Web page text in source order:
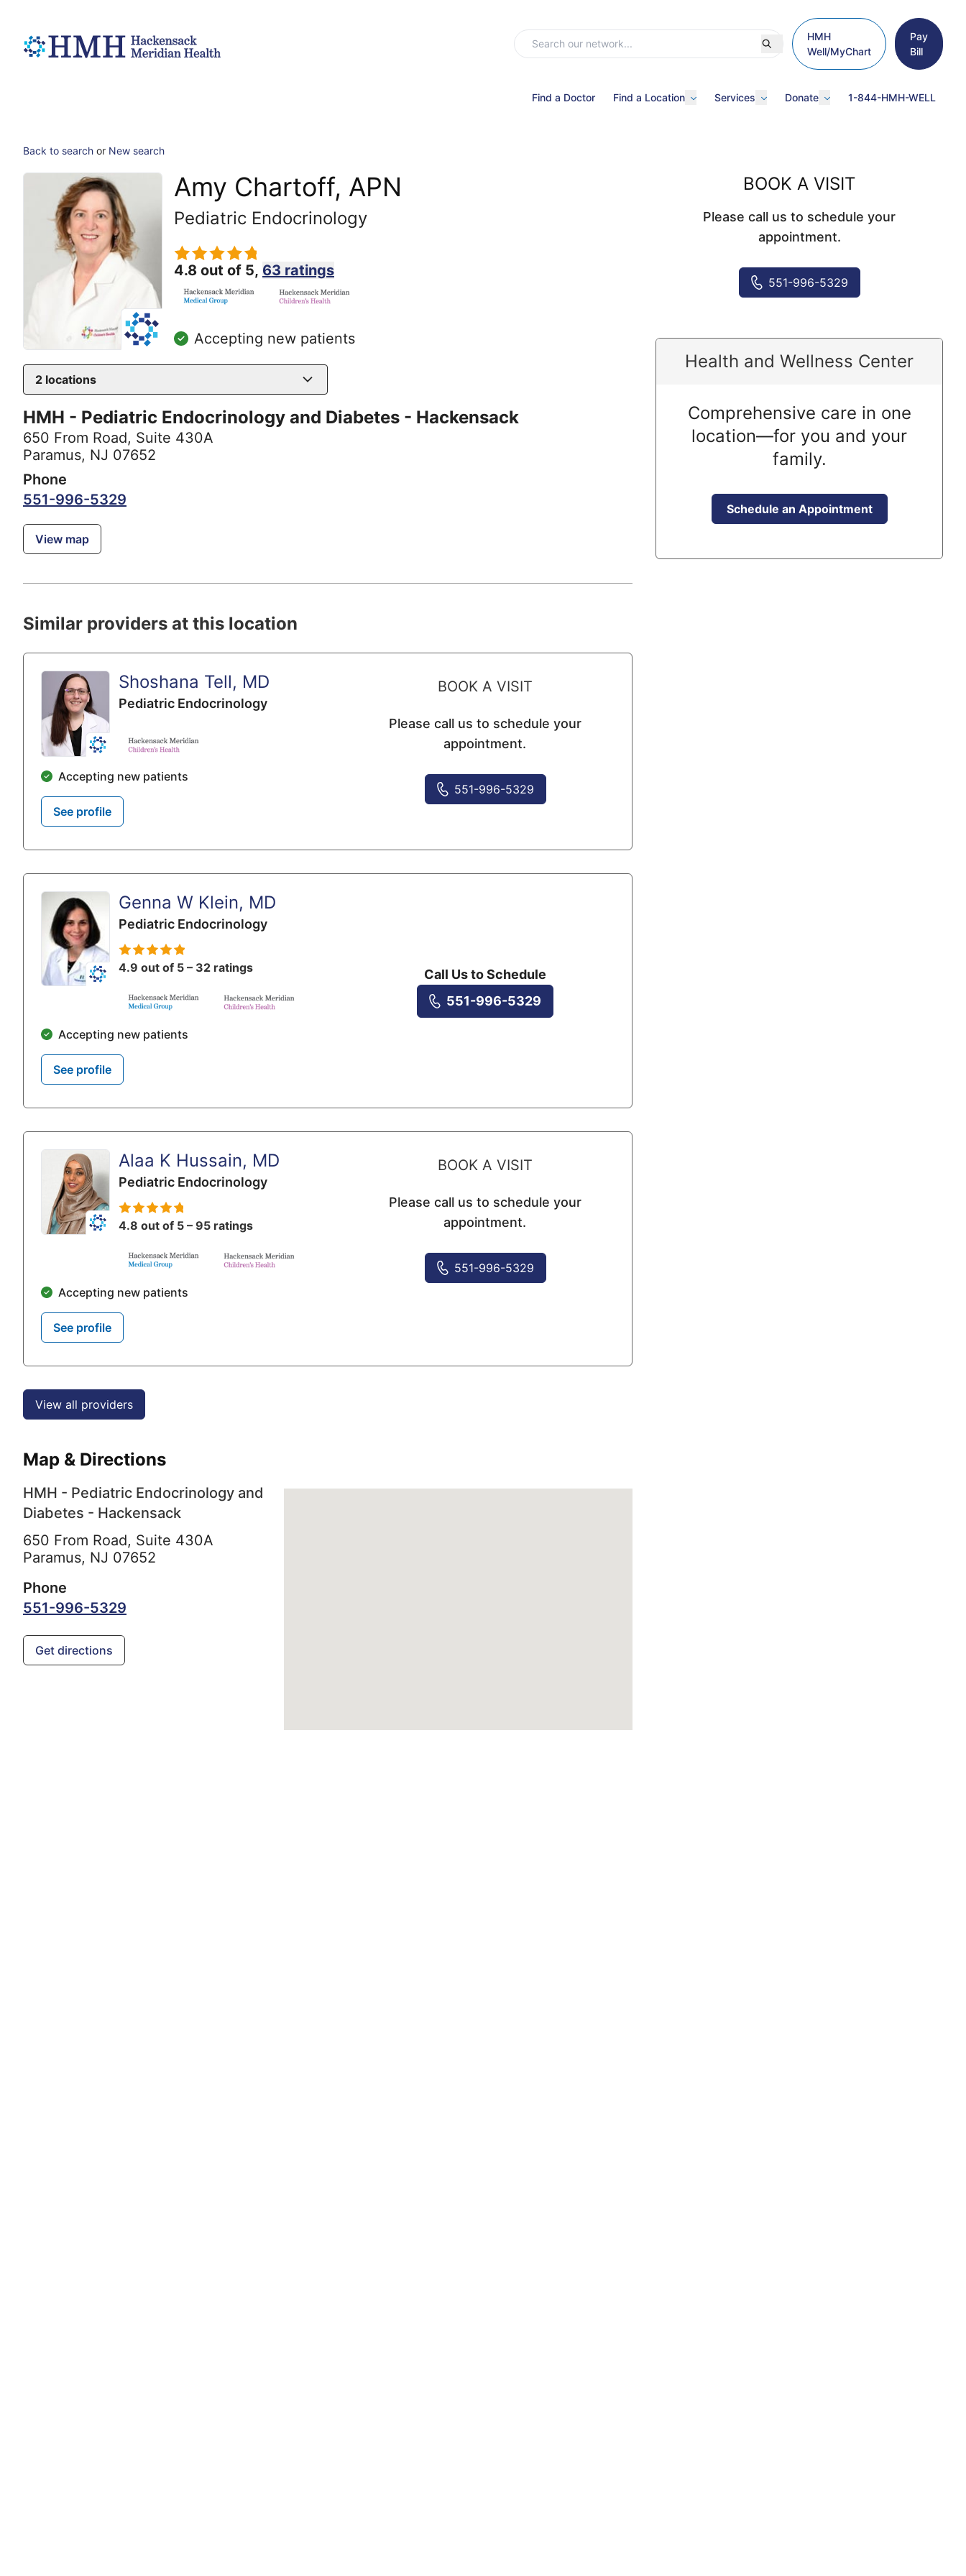
HMH
Well/MyChart
Pay
Bill
Find a Doctor Find a Location Services Donate 1-844-HMH-WELL
Back to search or New search
Amy Chartoff, APN
Pediatric Endocrinology
4.8 out of 5, 63 ratings
Accepting new patients
2 locations
HMH - Pediatric Endocrinology and Diabetes - Hackensack
650 From Road, Suite 430A
Paramus, NJ 07652
Phone
551-996-5329
View map
BOOK A VISIT
Please call us to schedule your
appointment.
551-996-5329
Health and Wellness Center
Comprehensive care in one
location—for you and your
family.
Schedule an Appointment
Similar providers at this location
Shoshana Tell, MD
Pediatric Endocrinology
Accepting new patients
See profile
BOOK A VISIT
Please call us to schedule your
appointment.
551-996-5329
Genna W Klein, MD
Pediatric Endocrinology
4.9 out of 5 – 32 ratings
Accepting new patients
See profile
Call Us to Schedule
551-996-5329
Alaa K Hussain, MD
Pediatric Endocrinology
4.8 out of 5 – 95 ratings
Accepting new patients
See profile
BOOK A VISIT
Please call us to schedule your
appointment.
551-996-5329
View all providers
Map & Directions
HMH - Pediatric Endocrinology and
Diabetes - Hackensack
650 From Road, Suite 430A
Paramus, NJ 07652
Phone
551-996-5329
Get directions